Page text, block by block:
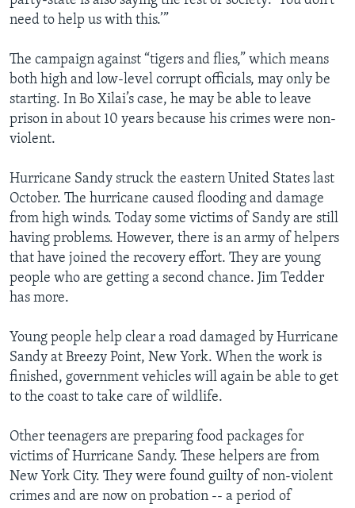
need to help us with this.’”
The campaign against “tigers and flies,” which means
both high and low-level corrupt officials, may only be
starting. In Bo Xilai’s case, he may be able to leave
prison in about 10 years because his crimes were non-
violent.
Hurricane Sandy struck the eastern United States last
October. The hurricane caused flooding and damage
from high winds. Today some victims of Sandy are still
having problems. However, there is an army of helpers
that have joined the recovery effort. They are young
people who are getting a second chance. Jim Tedder
has more.
Young people help clear a road damaged by Hurricane
Sandy at Breezy Point, New York. When the work is
finished, government vehicles will again be able to get
to the coast to take care of wildlife.
Other teenagers are preparing food packages for
victims of Hurricane Sandy. These helpers are from
New York City. They were found guilty of non-violent
crimes and are now on probation -- a period of